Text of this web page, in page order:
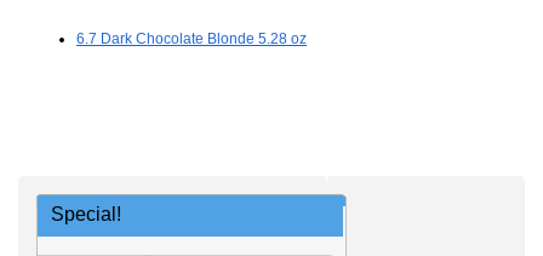
6.7 Dark Chocolate Blonde 5.28 oz
Special!